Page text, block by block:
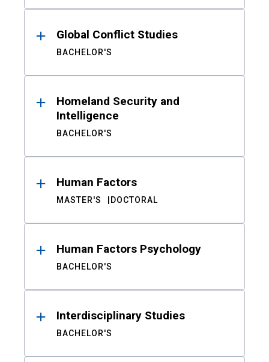
Global Conflict Studies
BACHELOR'S
Homeland Security and
Intelligence
BACHELOR'S
Human Factors
MASTER'S DOCTORAL
Human Factors Psychology
BACHELOR'S
Interdisciplinary Studies
BACHELOR'S